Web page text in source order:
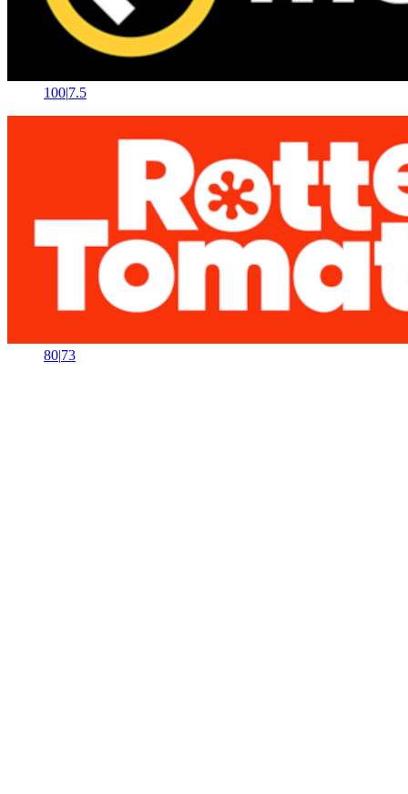
100|7.5
80|73